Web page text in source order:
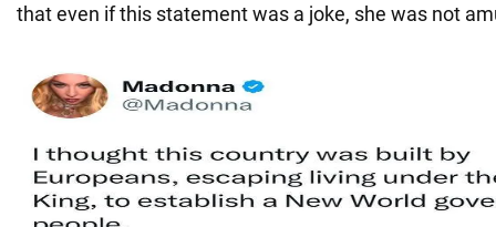
that even if this statement was a joke, she was not